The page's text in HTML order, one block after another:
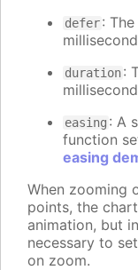
defer:
duration:
easing : A
function
easing
When zooming
points, the
animation, but
necessary to
on zoom.